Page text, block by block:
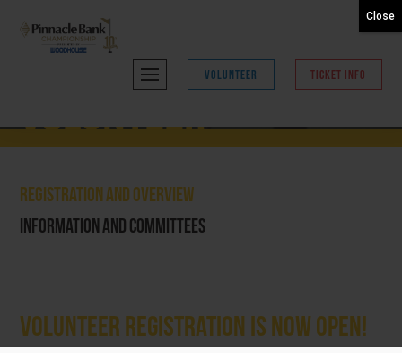
VOLUNTEER TICKET INFO
Volunteer
Volunteer Registration is NOW OPEN!
Registration and Overview
Information and Committees
Close